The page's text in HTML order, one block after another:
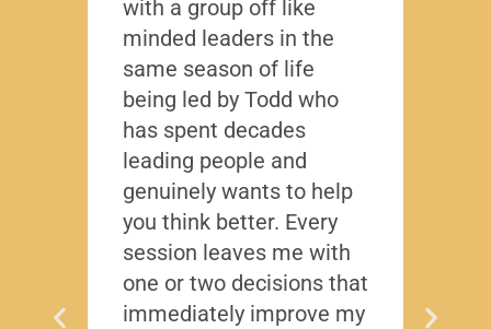
with a group off like
minded leaders in the
same season of life
being led by Todd who
has spent decades
leading people and
genuinely wants to help
you think better. Every
session leaves me with
one or two decisions that
immediately improve my